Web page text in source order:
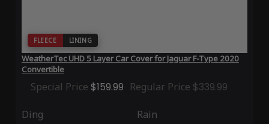
FLEECE LINING
WeatherTec UHD 5 Layer Car Cover for Jaguar F-Type 2020
Convertible
Special Price $159.99 Regular Price $339.99
Ding Rain